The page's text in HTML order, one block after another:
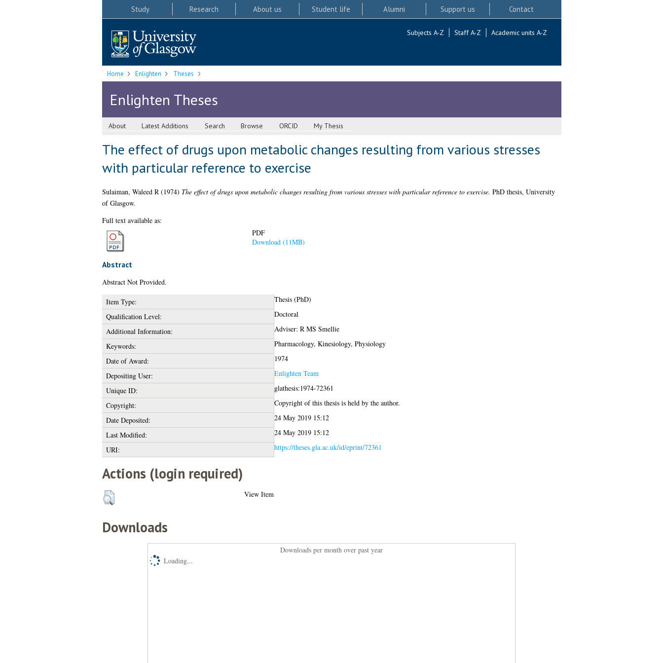
Study Research About us Student life Alumni Support us Contact
Subjects A-Z Staff A-Z Academic units A-Z
Home Enlighten Theses
Enlighten Theses
About Latest Additions Search Browse ORCID My Thesis
The effect of drugs upon metabolic changes resulting from various stresses
with particular reference to exercise
Sulaiman, Waleed R(1974) The effect of drugs upon metabolic changes resulting from various stresses with particular reference to exercise. PhD thesis, University
of Glasgow.
Full text available as:
PDF
Download (11MB)
Abstract
Abstract Not Provided.
Item Type:
Thesis (PhD)
Qualification Level:
Doctoral
Additional Information:
Adviser: R MS Smellie
Keywords:
Pharmacology, Kinesiology, Physiology
Date of Award:
1974
Depositing User:
Enlighten Team
Unique ID:
glathesis:1974-72361
Copyright:
Copyright of this thesis is held by the author.
Date Deposited:
24 May 2019 15:12
Last Modified:
24 May 2019 15:12
URI:
https://theses.gla.ac.uk/id/eprint/72361
Actions (login required)
View Item
Downloads
Downloads per month over past year
Loading...